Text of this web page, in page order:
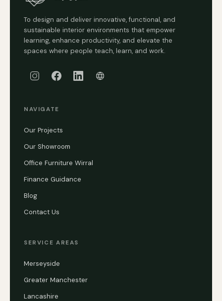
To design and deliver innovative, functional, and
sustainable interior environments that empower
learning, enhance productivity, and elevate the
spaces where people teach, learn, and work.
NAVIGATE
Our Projects
Our Showroom
Office Furniture Wirral
Finance Guidance
Blog
Contact Us
SERVICE AREAS
Merseyside
Greater Manchester
Lancashire